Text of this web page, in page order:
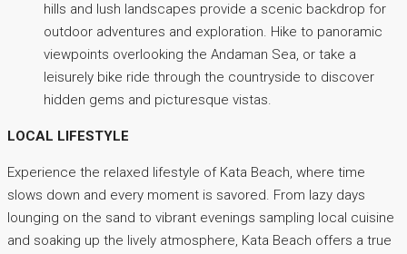
hills and lush landscapes provide a scenic backdrop for
outdoor adventures and exploration. Hike to panoramic
viewpoints overlooking the Andaman Sea, or take a
leisurely bike ride through the countryside to discover
hidden gems and picturesque vistas.
LOCAL LIFESTYLE
Experience the relaxed lifestyle of Kata Beach, where time
slows down and every moment is savored. From lazy days
lounging on the sand to vibrant evenings sampling local cuisine
and soaking up the lively atmosphere, Kata Beach offers a true